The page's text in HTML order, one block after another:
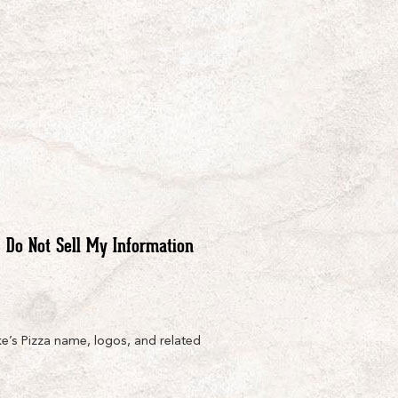
Do Not Sell My Information
Pizza name, logos, and related